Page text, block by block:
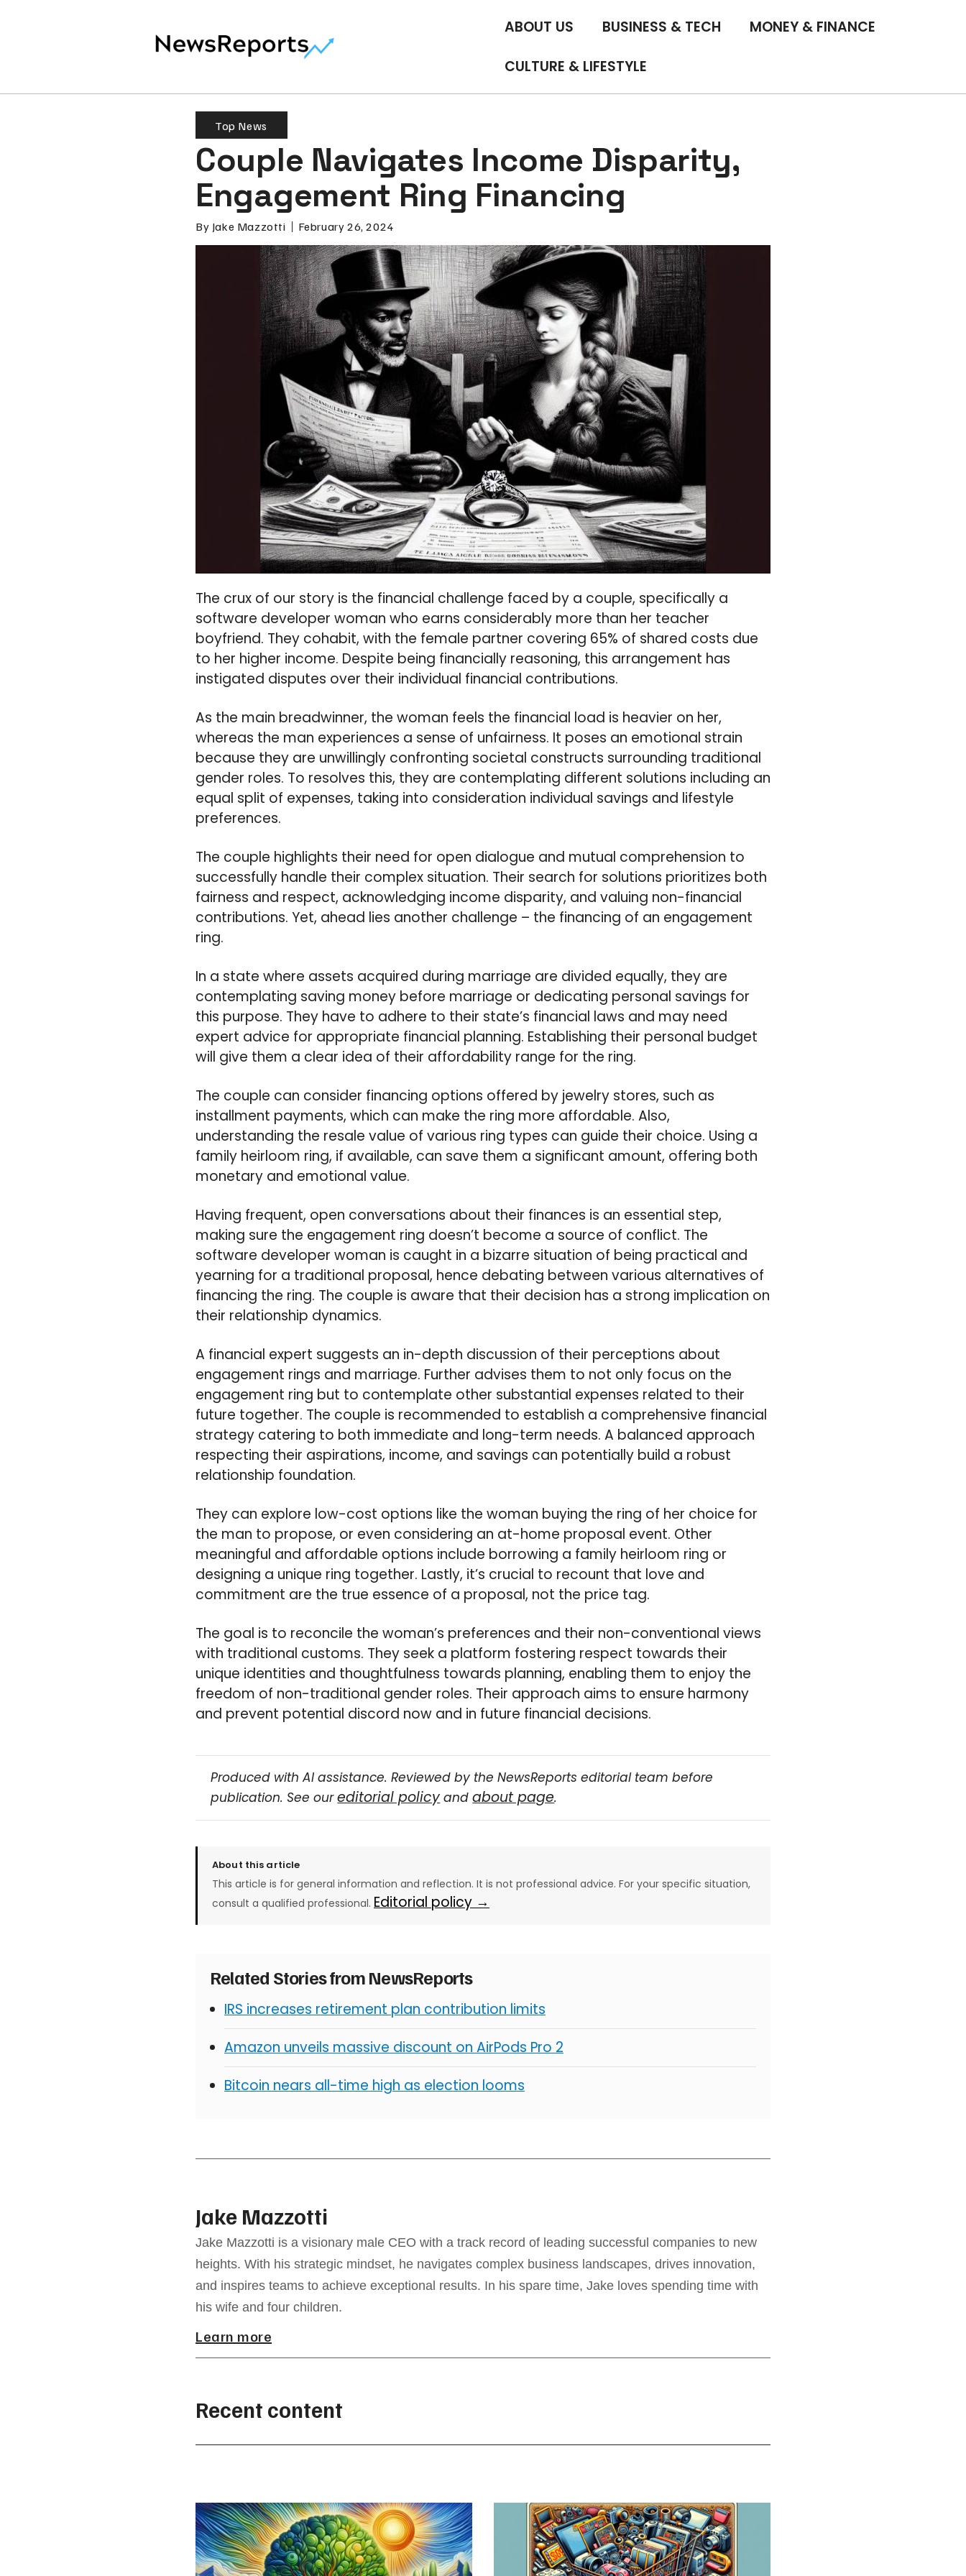
ABOUT US BUSINESS & TECH MONEY & FINANCE
CULTURE & LIFESTYLE
Top News
Couple Navigates Income Disparity,
Engagement Ring Financing
By Jake Mazzotti February 26, 2024
The crux of our story is the financial challenge faced by a couple, specifically a
software developer woman who earns considerably more than her teacher
boyfriend. They cohabit, with the female partner covering 65% of shared costs due
to her higher income. Despite being financially reasoning, this arrangement has
instigated disputes over their individual financial contributions.
As the main breadwinner, the woman feels the financial load is heavier on her,
whereas the man experiences a sense of unfairness. It poses an emotional strain
because they are unwillingly confronting societal constructs surrounding traditional
gender roles. To resolves this, they are contemplating different solutions including an
equal split of expenses, taking into consideration individual savings and lifestyle
preferences.
The couple highlights their need for open dialogue and mutual comprehension to
successfully handle their complex situation. Their search for solutions prioritizes both
fairness and respect, acknowledging income disparity, and valuing non-financial
contributions. Yet, ahead lies another challenge – the financing of an engagement
ring.
In a state where assets acquired during marriage are divided equally, they are
contemplating saving money before marriage or dedicating personal savings for
this purpose. They have to adhere to their state’s financial laws and may need
expert advice for appropriate financial planning. Establishing their personal budget
will give them a clear idea of their affordability range for the ring.
The couple can consider financing options offered by jewelry stores, such as
installment payments, which can make the ring more affordable. Also,
understanding the resale value of various ring types can guide their choice. Using a
family heirloom ring, if available, can save them a significant amount, offering both
monetary and emotional value.
Having frequent, open conversations about their finances is an essential step,
making sure the engagement ring doesn’t become a source of conflict. The
software developer woman is caught in a bizarre situation of being practical and
yearning for a traditional proposal, hence debating between various alternatives of
financing the ring. The couple is aware that their decision has a strong implication on
their relationship dynamics.
A financial expert suggests an in-depth discussion of their perceptions about
engagement rings and marriage. Further advises them to not only focus on the
engagement ring but to contemplate other substantial expenses related to their
future together. The couple is recommended to establish a comprehensive financial
strategy catering to both immediate and long-term needs. A balanced approach
respecting their aspirations, income, and savings can potentially build a robust
relationship foundation.
They can explore low-cost options like the woman buying the ring of her choice for
the man to propose, or even considering an at-home proposal event. Other
meaningful and affordable options include borrowing a family heirloom ring or
designing a unique ring together. Lastly, it’s crucial to recount that love and
commitment are the true essence of a proposal, not the price tag.
The goal is to reconcile the woman’s preferences and their non-conventional views
with traditional customs. They seek a platform fostering respect towards their
unique identities and thoughtfulness towards planning, enabling them to enjoy the
freedom of non-traditional gender roles. Their approach aims to ensure harmony
and prevent potential discord now and in future financial decisions.
Produced with AI assistance. Reviewed by the NewsReports editorial team before
publication. See oureditorial policy andabout page.
About this article
This article is for general information and reflection. It is not professional advice. For your specific situation,
consult a qualified professional. Editorial policy →
Related Stories from NewsReports
IRS increases retirement plan contribution limits
Amazon unveils massive discount on AirPods Pro 2
Bitcoin nears all-time high as election looms
Jake Mazzotti
Jake Mazzotti is a visionary male CEO with a track record of leading successful companies to new
heights. With his strategic mindset, he navigates complex business landscapes, drives innovation,
and inspires teams to achieve exceptional results. In his spare time, Jake loves spending time with
his wife and four children.
Learn more
Recent content